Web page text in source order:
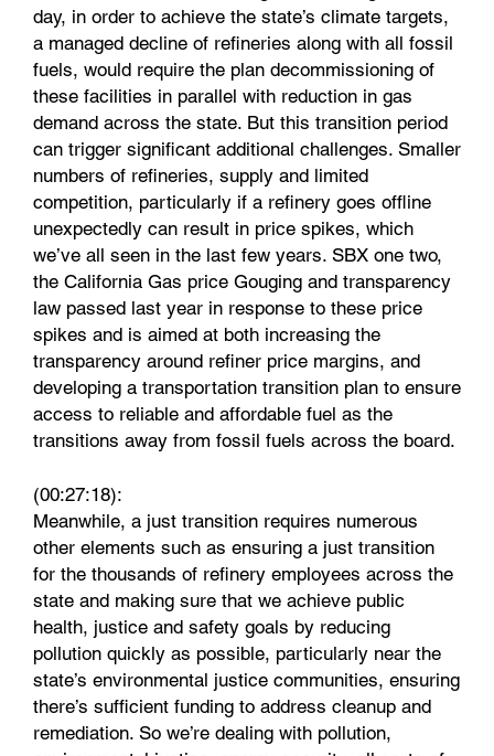
day, in order to achieve the state’s climate targets,
a managed decline of refineries along with all fossil
fuels, would require the plan decommissioning of
these facilities in parallel with reduction in gas
demand across the state. But this transition period
can trigger significant additional challenges. Smaller
numbers of refineries, supply and limited
competition, particularly if a refinery goes offline
unexpectedly can result in price spikes, which
we’ve all seen in the last few years. SBX one two,
the California Gas price Gouging and transparency
law passed last year in response to these price
spikes and is aimed at both increasing the
transparency around refiner price margins, and
developing a transportation transition plan to ensure
access to reliable and affordable fuel as the
transitions away from fossil fuels across the board.
(00:27:18):
Meanwhile, a just transition requires numerous
other elements such as ensuring a just transition
for the thousands of refinery employees across the
state and making sure that we achieve public
health, justice and safety goals by reducing
pollution quickly as possible, particularly near the
state’s environmental justice communities, ensuring
there’s sufficient funding to address cleanup and
remediation. So we’re dealing with pollution,